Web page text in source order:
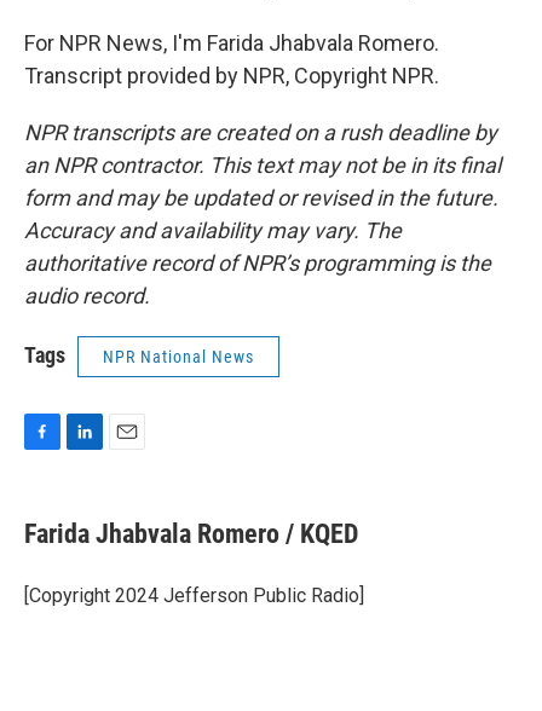
For NPR News, I'm Farida Jhabvala Romero.
Transcript provided by NPR, Copyright NPR.
NPR transcripts are created on a rush deadline by
an NPR contractor. This text may not be in its final
form and may be updated or revised in the future.
Accuracy and availability may vary. The
authoritative record of NPR’s programming is the
audio record.
Tags NPR National News
e
b
o
k
k
e
I
n
i
l
Farida Jhabvala Romero / KQED
[Copyright 2024 Jefferson Public Radio]